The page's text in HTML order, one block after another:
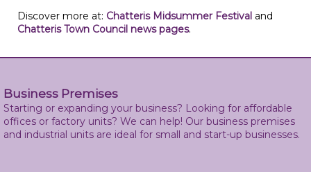
Discover more at: Chatteris Midsummer Festival and
Chatteris Town Council news pages.
Business Premises
Starting or expanding your business? Looking for affordable
offices or factory units? We can help! Our business premises
and industrial units are ideal for small and start-up businesses.